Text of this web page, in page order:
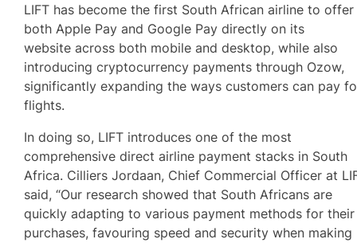
LIFT has become the first South African airline to offer
both Apple Pay and Google Pay directly on its
website across both mobile and desktop, while also
introducing cryptocurrency payments through Ozow,
significantly expanding the ways customers can pay
flights.
In doing so, LIFT introduces one of the most
comprehensive direct airline payment stacks in South
Africa. Cilliers Jordaan, Chief Commercial Officer at
said, “Our research showed that South Africans are
quickly adapting to various payment methods for their
purchases, favouring speed and security when making